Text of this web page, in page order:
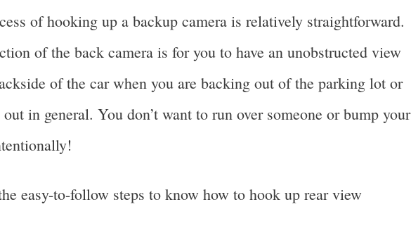
of hooking up a backup camera is relatively straightforward.
of the back camera is for you to have an unobstructed view
of the car when you are backing out of the parking lot or
in general. You don’t want to run over someone or bump your
easy-to-follow steps to know how to hook up rear view